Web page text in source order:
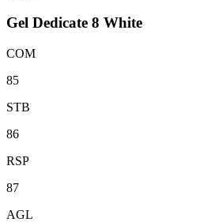
Gel Dedicate 8 White
COM
85
STB
86
RSP
87
AGL